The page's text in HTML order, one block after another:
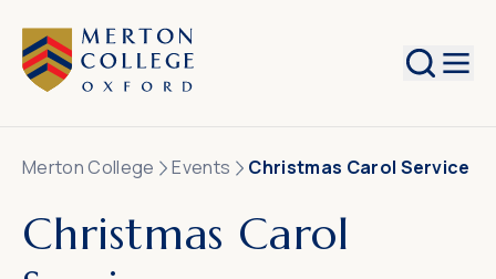
Search
Merton College Events Christmas Carol Service
Christmas Carol